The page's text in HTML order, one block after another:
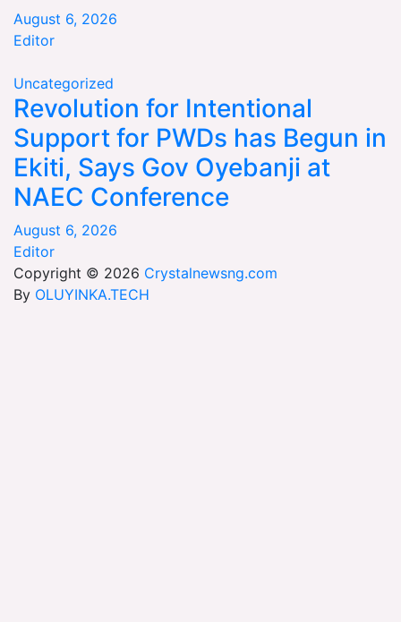
August 6, 2026
Editor
Uncategorized
Revolution for Intentional
Support for PWDs has Begun in
Ekiti, Says Gov Oyebanji at
NAEC Conference
August 6, 2026
Editor
Copyright © 2026 Crystalnewsng.com
By OLUYINKA.TECH